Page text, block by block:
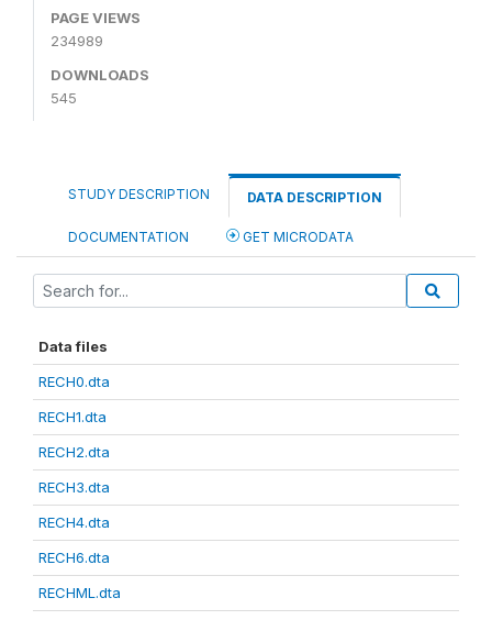
PAGE VIEWS
234989
DOWNLOADS
545
STUDY DESCRIPTION DATA DESCRIPTION
DOCUMENTATION GET MICRODATA
Data files
RECH0.dta
RECH1.dta
RECH2.dta
RECH3.dta
RECH4.dta
RECH6.dta
RECHML.dta